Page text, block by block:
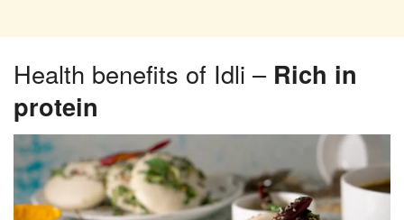
Health benefits of Idli – Rich in
protein